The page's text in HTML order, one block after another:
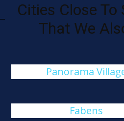
Cities Close To
That We
Panorama
Fabens